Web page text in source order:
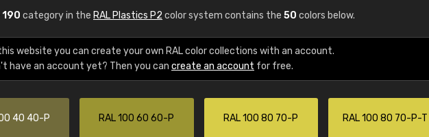
category in the RAL Plastics P2 color system contains the 50 colors below.
website you can create your own RAL color collections with an account.
have an account yet? Then you can create an account for free.
40 40-P RAL 100 60 60-P RAL 100 80 70-P RAL 100 80 70-P-T
€15.95
RAL K7 water based